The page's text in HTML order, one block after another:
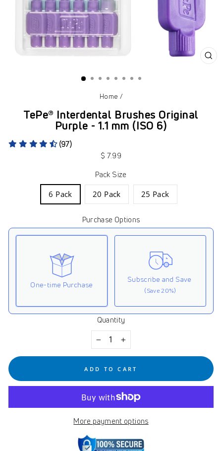
Home /
TePe® Interdental Brushes Original
Purple - 1.1 mm (ISO 6)
(97)
$ 7.99
Pack Size
6 Pack 20 Pack 25 Pack
Purchase Options
One-time Purchase
Subscribe and Save
(Save 20%)
Here's how it works:
These prices don't include taxes or other fees. This
auto-renews. It can be skipped or
cancelled at anytime.
View Subscription Policy
Quantity
+
ADD TO CART
More payment options